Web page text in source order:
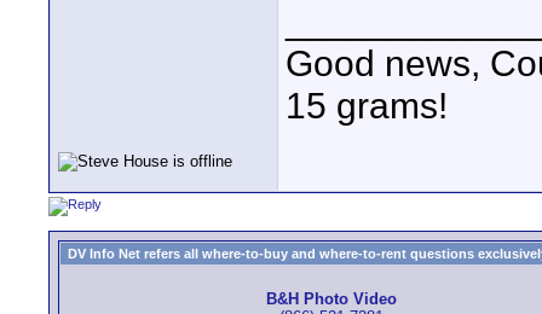
Good news,
15 grams!
DV Info Net refers all where-to-buy and where-to-rent questions
B&H Photo Video